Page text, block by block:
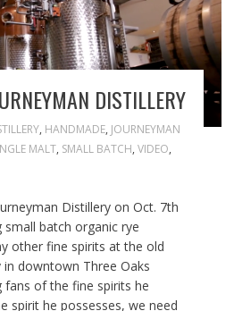
DISTILLERY
, HANDMADE, JOURNEYMAN
MALT, SMALL BATCH, VIDEO,
Distillery on Oct. 7th
small batch organic rye
other fine spirits at the old
downtown Three Oaks
fans of the fine spirits he
spirit he possesses, we need